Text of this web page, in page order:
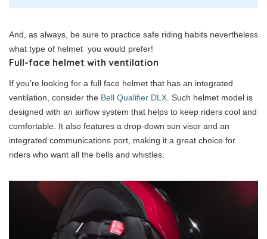
And, as always, be sure to practice safe riding habits nevertheless
what type of helmet you would prefer!
Full-face helmet with ventilation
If you’re looking for a full face helmet that has an integrated
ventilation, consider the Bell Qualifier DLX . Such helmet model is
designed with an airflow system that helps to keep riders cool and
comfortable. It also features a drop-down sun visor and an
integrated communications port, making it a great choice for
riders who want all the bells and whistles.